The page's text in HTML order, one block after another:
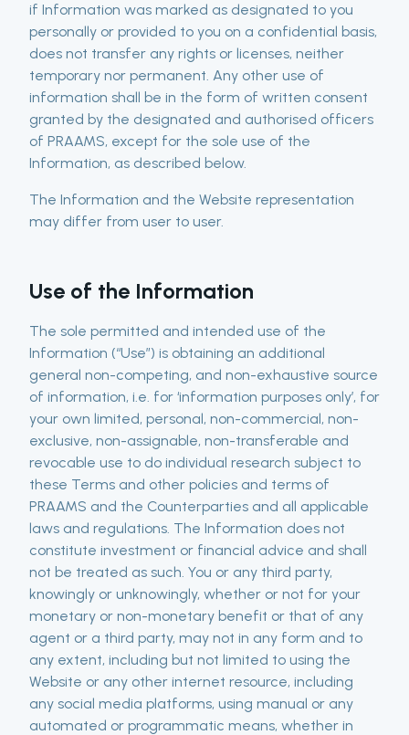
if Information was marked as designated to you
personally or provided to you on a confidential basis,
does not transfer any rights or licenses, neither
temporary nor permanent. Any other use of
information shall be in the form of written consent
granted by the designated and authorised officers
of PRAAMS, except for the sole use of the
Information, as described below.
The Information and the Website representation
may differ from user to user.
Use of the Information
The sole permitted and intended use of the
Information (“Use”) is obtaining an additional
general non-competing, and non-exhaustive source
of information, i.e. for ‘information purposes only’, for
your own limited, personal, non-commercial, non-
exclusive, non-assignable, non-transferable and
revocable use to do individual research subject to
these Terms and other policies and terms of
PRAAMS and the Counterparties and all applicable
laws and regulations. The Information does not
constitute investment or financial advice and shall
not be treated as such. You or any third party,
knowingly or unknowingly, whether or not for your
monetary or non-monetary benefit or that of any
agent or a third party, may not in any form and to
any extent, including but not limited to using the
Website or any other internet resource, including
any social media platforms, using manual or any
automated or programmatic means, whether in